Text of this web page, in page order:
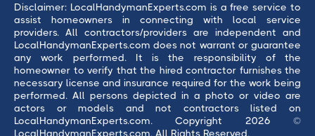
Disclaimer: LocalHandymanExperts.com is a free service to
assist homeowners in connecting with local service
providers. All contractors/providers are independent and
LocalHandymanExperts.com does not warrant or guarantee
any work performed. It is the responsibility of the
homeowner to verify that the hired contractor furnishes the
necessary license and insurance required for the work being
performed. All persons depicted in a photo or video are
actors or models and not contractors listed on
LocalHandymanExperts.com. Copyright 2026 ©
LocalHandymanExperts.com. All Rights Reserved.